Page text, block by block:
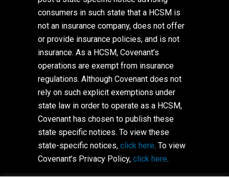
consumers in such state that a HCSM is
not an insurance company, does not offer
or provide insurance policies, and is not
insurance. As a HCSM, Covenant’s
operations are exempt from insurance
regulations. Although Covenant does not
rely on such explicit exemptions under
state law in order to operate as a HCSM,
Covenant has chosen to publish these
state specific notices. To view these
state-specific notices, click here. To view
Covenant’s Privacy Policy, click here.